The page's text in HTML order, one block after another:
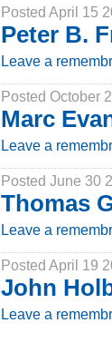
Posted April 15
Peter B.
Leave a
Posted October
Marc
Leave a
Posted June 30
Thomas
Leave a
Posted April 19
John
Leave a